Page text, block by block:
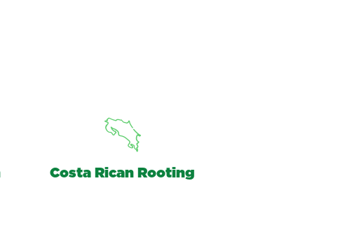
Costa Rican Rooting